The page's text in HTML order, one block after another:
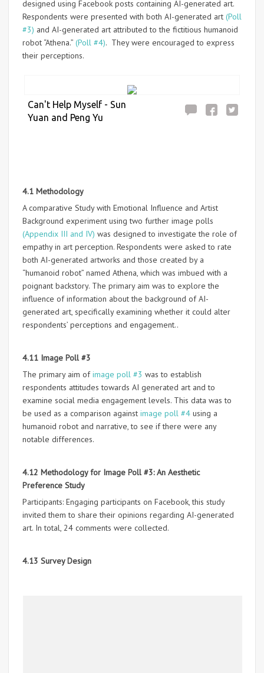
designed using Facebook posts containing AI-generated art.
Respondents were presented with both AI-generated art (Poll
#3) and AI-generated art attributed to the fictitious humanoid
robot “Athena.” (Poll #4). They were encouraged to express
their perceptions.
Can't Help Myself - Sun
Yuan and Peng Yu
4.1 Methodology
A comparative Study with Emotional Influence and Artist
Background experiment using two further image polls
(Appendix III and IV) was designed to investigate the role of
empathy in art perception. Respondents were asked to rate
both AI-generated artworks and those created by a
“humanoid robot” named Athena, which was imbued with a
poignant backstory. The primary aim was to explore the
influence of information about the background of AI-
generated art, specifically examining whether it could alter
respondents’ perceptions and engagement..
4.11 Image Poll #3
The primary aim ofimage poll #3 was to establish
respondents attitudes towards AI generated art and to
examine social media engagement levels. This data was to
be used as a comparison against image poll #4 using a
humanoid robot and narrative, to see if there were any
notable differences.
4.12 Methodology for Image Poll #3: An Aesthetic
Preference Study
Participants: Engaging participants on Facebook, this study
invited them to share their opinions regarding AI-generated
art. In total, 24 comments were collected.
4.13 Survey Design